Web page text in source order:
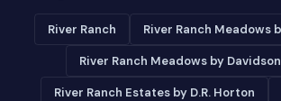
River Ranch River Ranch Meadows
River Ranch Meadows by
River Ranch Estates by D.R. Horton